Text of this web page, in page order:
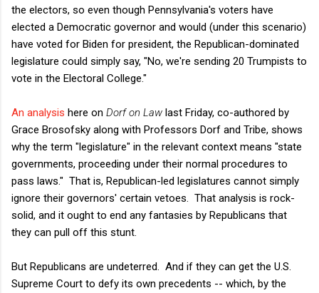
the electors, so even though Pennsylvania's voters have
elected a Democratic governor and would (under this scenario)
have voted for Biden for president, the Republican-dominated
legislature could simply say, "No, we're sending 20 Trumpists to
vote in the Electoral College."
An analysis here on Dorf on Law last Friday, co-authored by
Grace Brosofsky along with Professors Dorf and Tribe, shows
why the term "legislature" in the relevant context means "state
governments, proceeding under their normal procedures to
pass laws." That is, Republican-led legislatures cannot simply
ignore their governors' certain vetoes. That analysis is rock-
solid, and it ought to end any fantasies by Republicans that
they can pull off this stunt.
But Republicans are undeterred. And if they can get the U.S.
Supreme Court to defy its own precedents -- which, by the